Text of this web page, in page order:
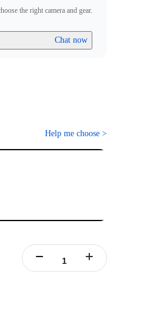
the right camera and gear.
Chat now
Help me choose >